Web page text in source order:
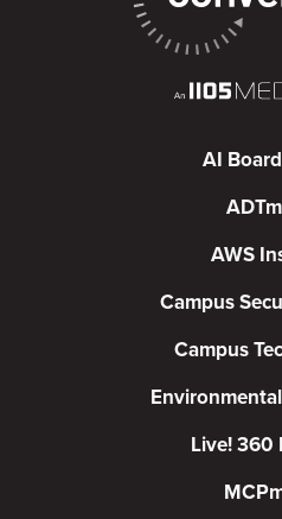
AI
AWS
Campus
Campus
Live! 360